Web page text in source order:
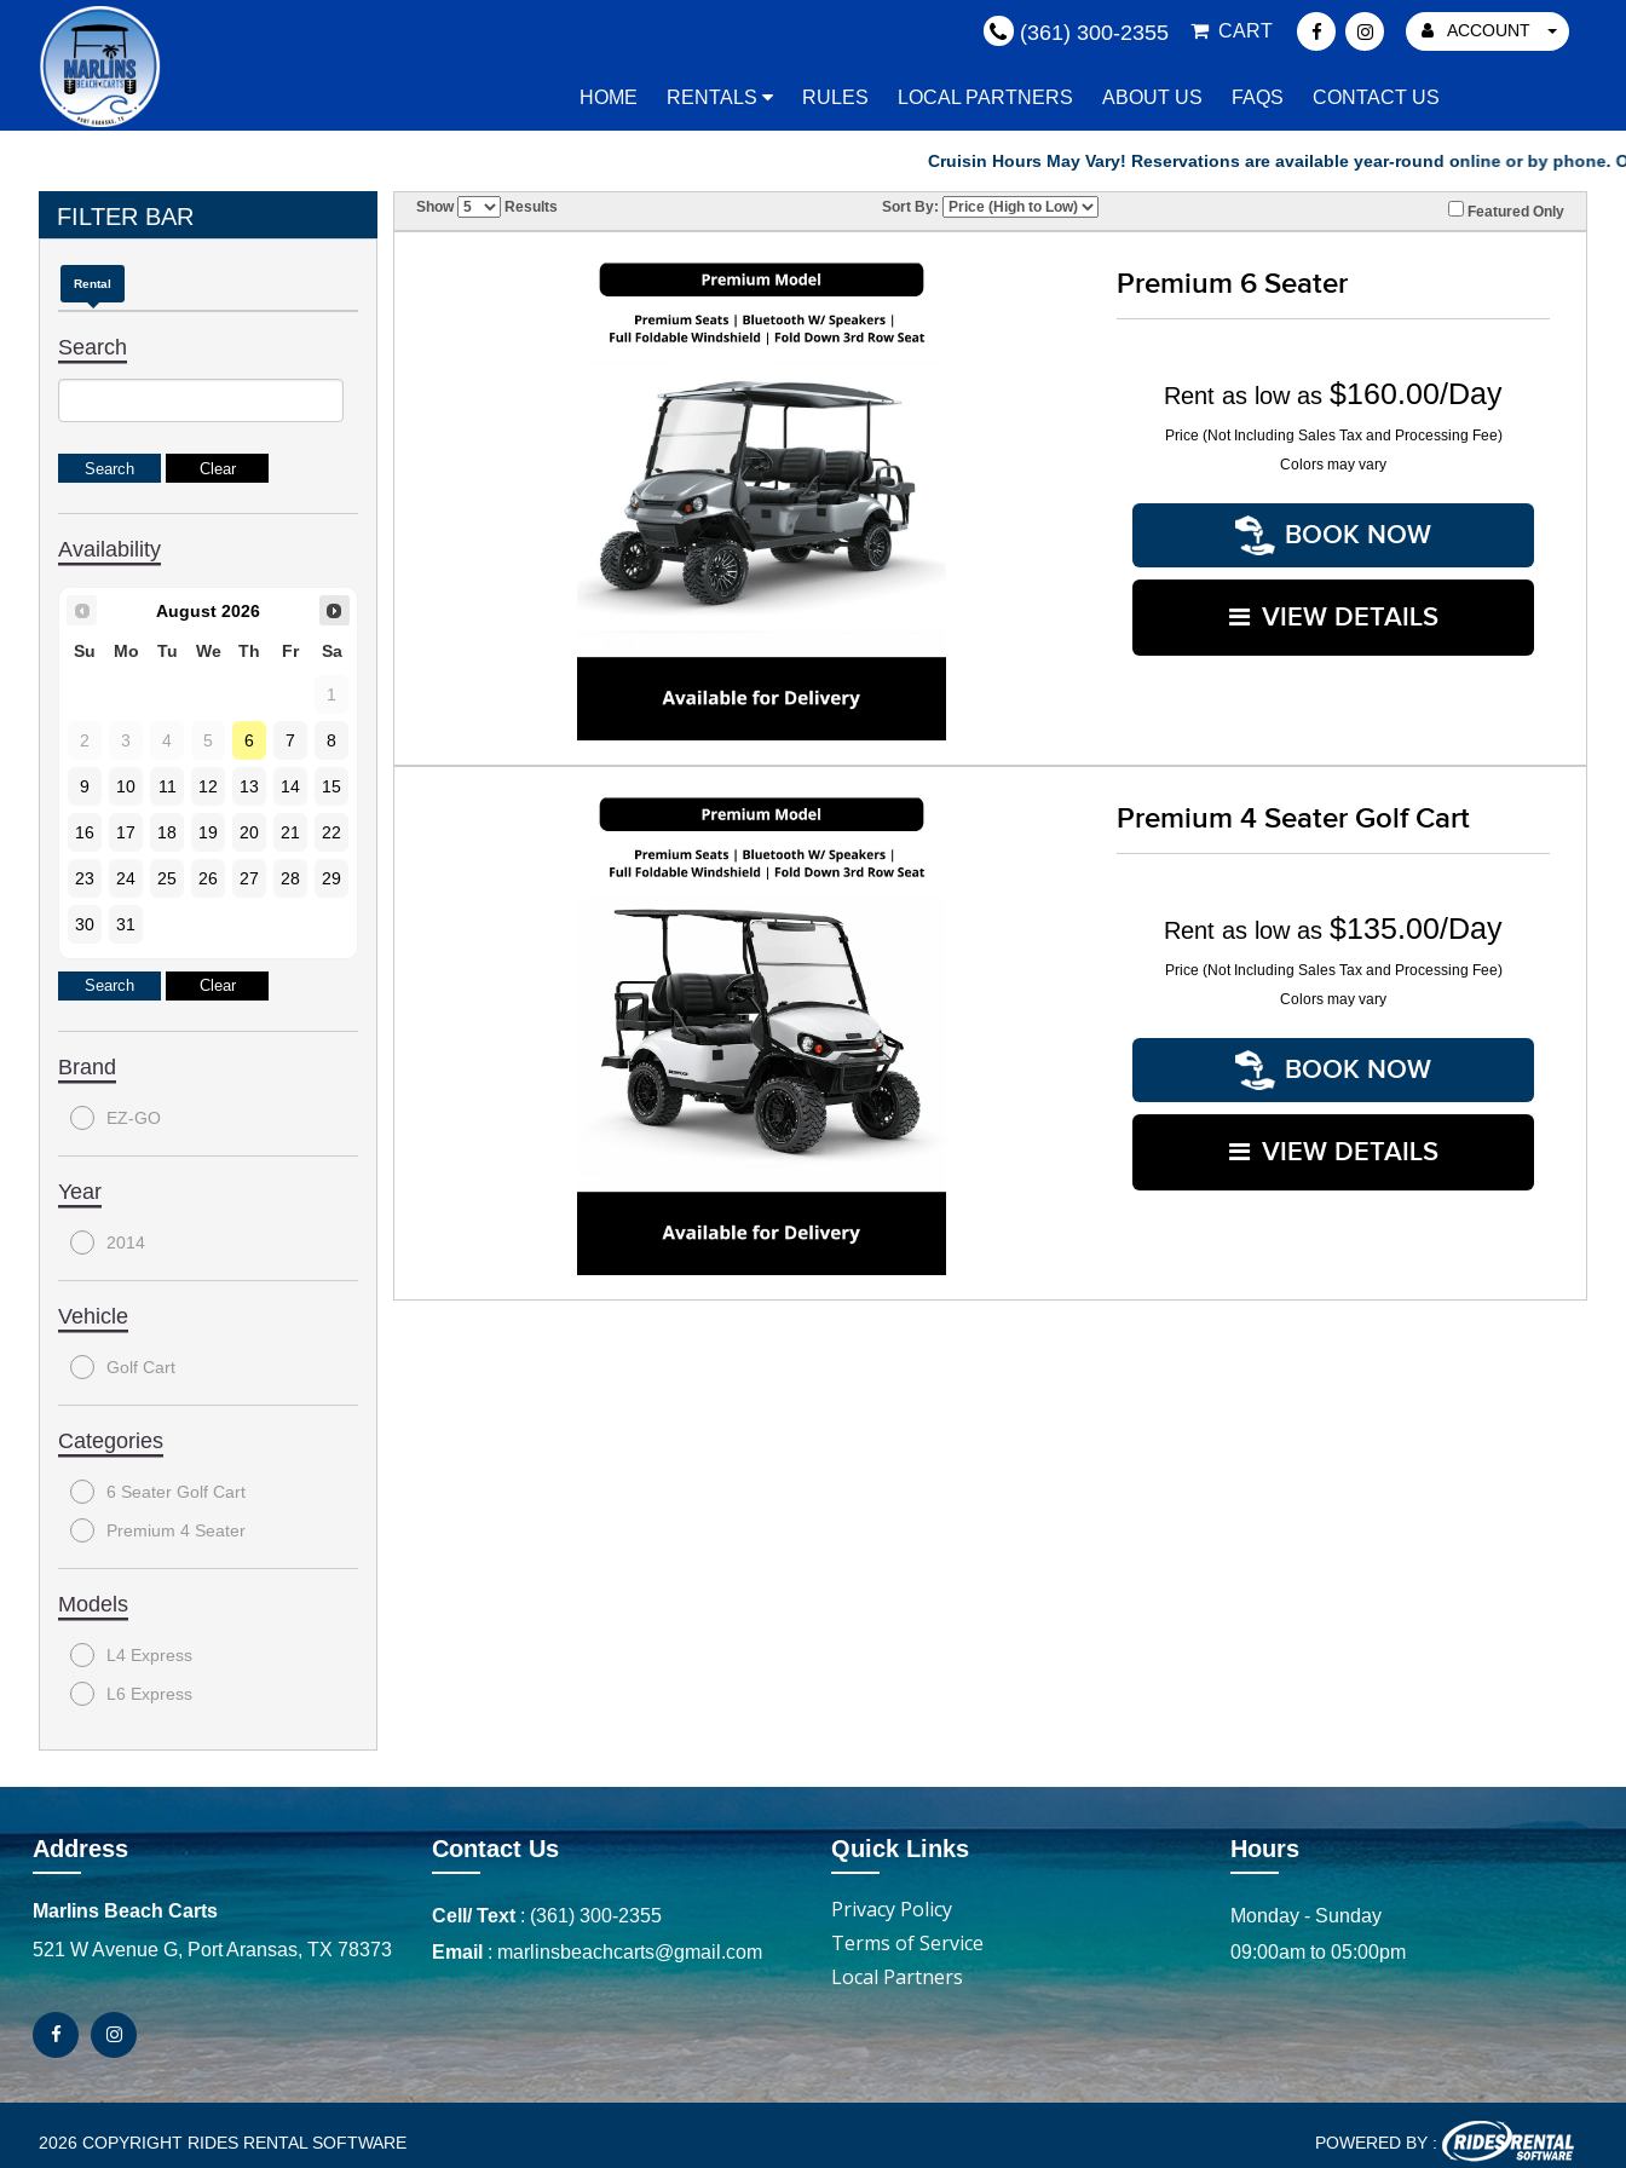
ACCOUNT
CART
(361) 300-2355
HOME RENTALS RULES LOCAL PARTNERS ABOUT US FAQS CONTACT US
Cruisin Hours May Vary! Reservations are available year-round online or by phone. Our
FILTER BAR
Rental
Search
Availability
August 2026
Su Mo Tu We Th Fr Sa
1
2 3 4 5 6 7 8
9 10 11 12 13 14 15
16 17 18 19 20 21 22
23 24 25 26 27 28 29
30 31
Brand
EZ-GO
Year
2014
Vehicle
Golf Cart
Categories
6 Seater Golf Cart
Premium 4 Seater
Models
L4 Express
L6 Express
Show Results Sort By: Featured Only
Premium 6 Seater
Rent as low as $160.00/Day
Price (Not Including Sales Tax and Processing Fee)
Colors may vary
BOOK NOW
VIEW DETAILS
Premium 4 Seater Golf Cart
Rent as low as $135.00/Day
Price (Not Including Sales Tax and Processing Fee)
Colors may vary
BOOK NOW
VIEW DETAILS
Address
Marlins Beach Carts
521 W Avenue G, Port Aransas, TX 78373
Contact Us
Cell/ Text : (361) 300-2355
Email : marlinsbeachcarts@gmail.com
Quick Links
Privacy Policy
Terms of Service
Local Partners
Hours
Monday - Sunday
09:00am to 05:00pm
2026 COPYRIGHT RIDES RENTAL SOFTWARE POWERED BY :